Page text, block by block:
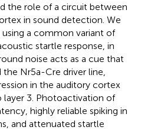
the role of a circuit between
in sound detection. We
a common variant of
startle response, in
noise acts as a cue that
Nr5a-Cre driver line,
in the auditory cortex
3. Photoactivation of
highly reliable spiking in
and attenuated startle